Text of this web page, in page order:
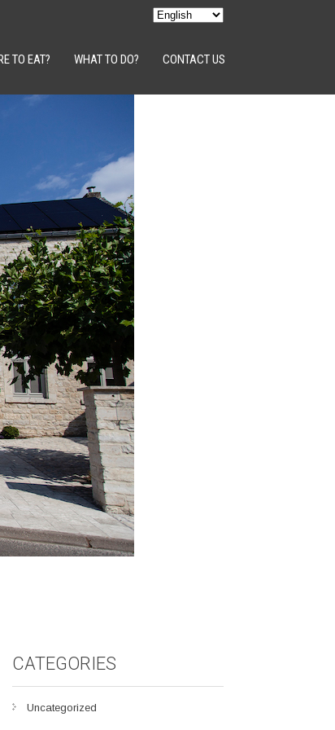
TO EAT? WHAT TO DO? CONTACT US
CATEGORIES
Uncategorized